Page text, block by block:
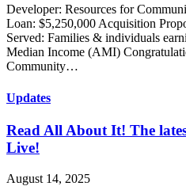
Developer: Resources for
Loan: $5,250,000 Acquisition
Served: Families & individuals
Median Income (AMI)
Community…
Updates
Read All About It! The
Live!
August 14, 2025